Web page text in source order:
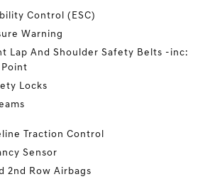
Control (ESC)
Warning
Lap And Shoulder Safety Belts -inc:
Locks
Traction Control
Sensor
2nd Row Airbags